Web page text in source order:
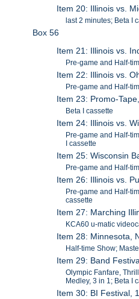
Item 20: Illinois vs.
last 2 minutes; Beta I
Box 56
Item 21: Illinois vs.
Pre-game and Half-
Item 22: Illinois vs.
Pre-game and Half-
Item 23: Promo-
Beta I cassette
Item 24: Illinois vs.
Pre-game and Half-
I cassette
Item 25: Wisconsin
Pre-game and Half-
Item 26: Illinois vs.
Pre-game and Half-
cassette
Item 27: Marching
KCA60 u-matic
Item 28: Minnesota,
Half-time Show;
Item 29: Band
Olympic Fanfare,
Medley, 3 in 1; Beta I
Item 30: BI Festival,